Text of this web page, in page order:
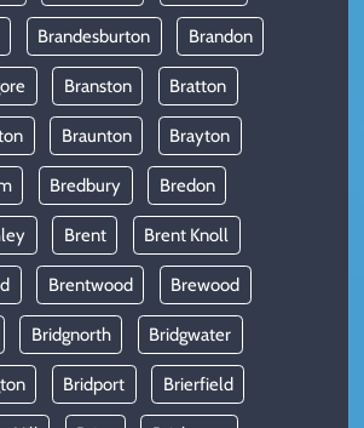
Brandesburton Brandon
Branston Bratton
Braunton Brayton
Bredbury Bredon
Brent Brent Knoll
Brentwood Brewood
Bridgnorth Bridgwater
Bridport Brierfield